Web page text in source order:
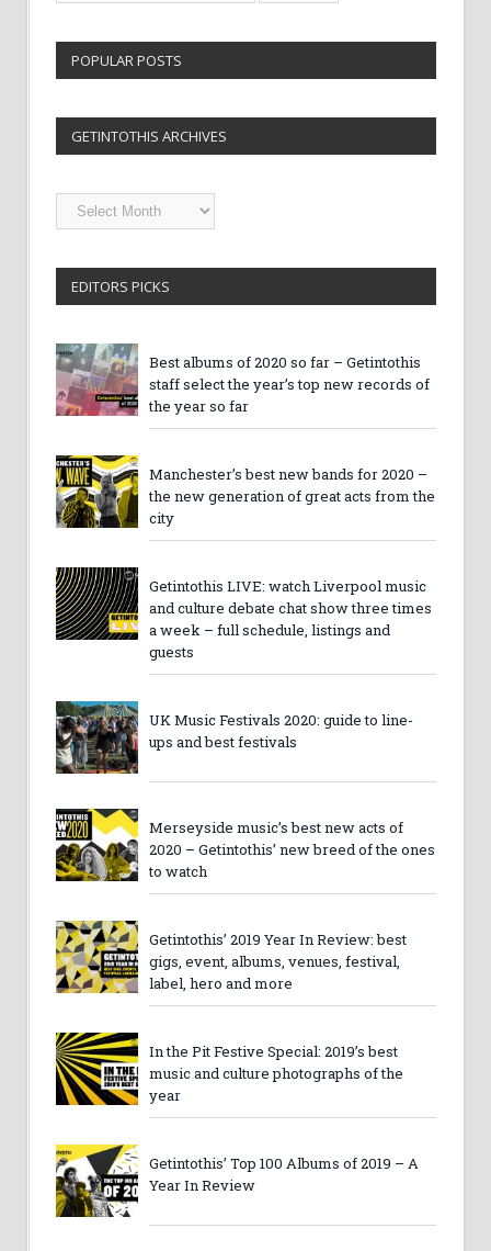
POPULAR POSTS
GETINTOTHIS ARCHIVES
Getintothis
EDITORS PICKS
Best albums of 2020 so far – Getintothis
staff select the year’s top new records of
the year so far
Manchester’s best new bands for 2020 –
the new generation of great acts from the
city
Getintothis LIVE: watch Liverpool music
and culture debate chat show three times
a week – full schedule, listings and
guests
UK Music Festivals 2020: guide to line-
ups and best festivals
Merseyside music’s best new acts of
2020 – Getintothis’ new breed of the ones
to watch
Getintothis’ 2019 Year In Review: best
gigs, event, albums, venues, festival,
label, hero and more
In the Pit Festive Special: 2019’s best
music and culture photographs of the
year
Getintothis’ Top 100 Albums of 2019 – A
Year In Review